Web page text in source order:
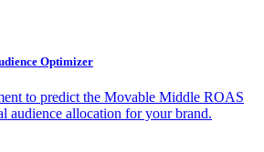
Optimizer
to predict the Movable Middle ROAS
audience allocation for your brand.